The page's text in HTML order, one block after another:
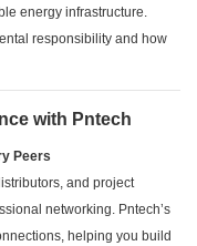
energy infrastructure.
responsibility and how
with Pntech
Peers
and project
networking. Pntech’s
helping you build